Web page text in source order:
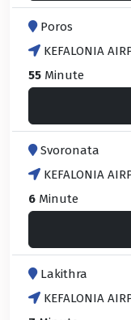
Poros
KEFALONIA
55 Minute
Svoronata
KEFALONIA
6 Minute
Lakithra
KEFALONIA